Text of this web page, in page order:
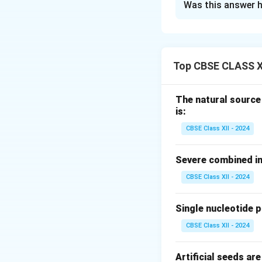
every 18 to 24
consume
producing toxic
- Antibiotics are
keeping the
Step 3:
1.Penicillin:
Was this answer
Top CBSE
The natural
is:
CBSE Class XII - 2024
Severe combined
CBSE Class XII - 2024
Single nucleotide
CBSE Class XII - 2024
Artificial seeds are